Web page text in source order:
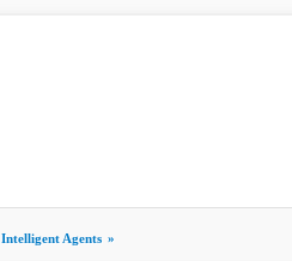
Intelligent Agents »